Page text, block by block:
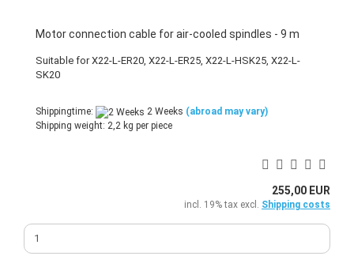
Motor connection cable for air-cooled spindles - 9 m
Suitable for X22-L-ER20, X22-L-ER25, X22-L-HSK25, X22-L-
SK20
Shippingtime: 2 Weeks (abroad may vary)
Shipping weight: 2,2 kg per piece
255,00 EUR
incl. 19% tax excl. Shipping costs